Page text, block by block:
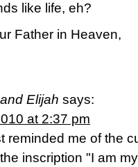
like life, eh?
Father in Heaven,
Elijah says:
at 2:37 pm
reminded me of the
inscription "I am